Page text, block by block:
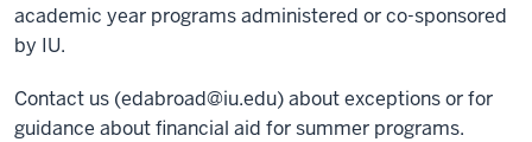
academic year programs administered or co-sponsored
by IU.
Contact us (edabroad@iu.edu) about exceptions or for
guidance about financial aid for summer programs.